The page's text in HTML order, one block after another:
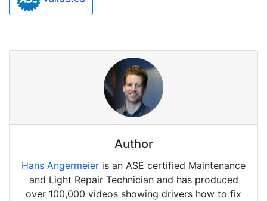
Author
Hans Angermeier is an ASE certified Maintenance
and Light Repair Technician and has produced
over 100,000 videos showing drivers how to fix